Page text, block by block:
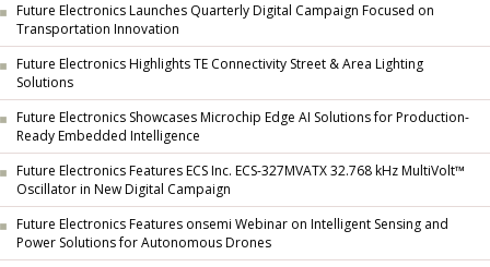
Future Electronics Launches Quarterly Digital Campaign Focused on
Transportation Innovation
Future Electronics Highlights TE Connectivity Street & Area Lighting
Solutions
Future Electronics Showcases Microchip Edge AI Solutions for Production-
Ready Embedded Intelligence
Future Electronics Features ECS Inc. ECS-327MVATX 32.768 kHz MultiVolt™
Oscillator in New Digital Campaign
Future Electronics Features onsemi Webinar on Intelligent Sensing and
Power Solutions for Autonomous Drones